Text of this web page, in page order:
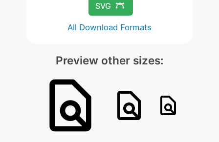
SVG
All Download Formats
Preview other sizes: